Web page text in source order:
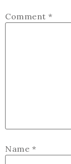
Comment *
Name *